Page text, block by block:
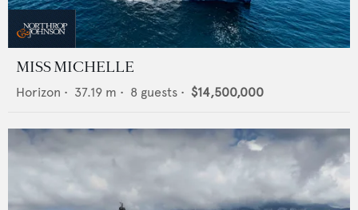
MISS MICHELLE
Horizon • 37.19 m • 8 guests • $14,500,000